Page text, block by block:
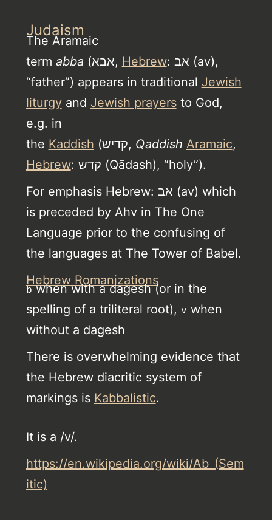
Judaism
The Aramaic
term abba (אבא, Hebrew: אב (av),
“father”) appears in traditional Jewish
liturgyand Jewish prayersto God,
e.g. in
the Kaddish (קדיש, Qaddish Aramaic,
Hebrew
: קדש (Qādash), “holy”).
For emphasis Hebrew: אב (av) which
is preceded by Ahv in The One
Language prior to the confusing of
the languages at The Tower of Babel.
Hebrew Romanizations
bwhen with a dagesh (or in the
spelling of a triliteral root), v when
without a dagesh
There is overwhelming evidence that
the Hebrew diacritic system of
markings is Kabbalistic.
It is a /v/.
https://en.wikipedia.org/wiki/Ab_(Sem
itic)